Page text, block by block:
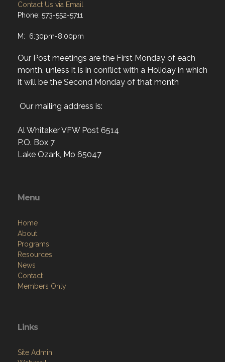
Contact Us via Email
Phone: 573-552-5711
M: 6:30pm-8:00pm
Our Post meetings are the First Monday of each
month, unless it is in conflict with a Holiday in which
it will be the Second Monday of that month
Our mailing address is:
Al Whitaker VFW Post 6514
P.O. Box 7
Lake Ozark, Mo 65047
Menu
Home
About
Programs
Resources
News
Contact
Members Only
Links
Site Admin